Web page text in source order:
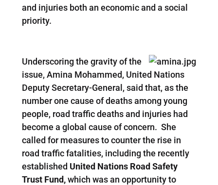
and injuries both an economic and a social
priority.
Underscoring the gravity of the
issue, Amina Mohammed, United Nations
Deputy Secretary-General, said that, as the
number one cause of deaths among young
people, road traffic deaths and injuries had
become a global cause of concern. She
called for measures to counter the rise in
road traffic fatalities, including the recently
established United Nations Road Safety
Trust Fund,which was an opportunity to